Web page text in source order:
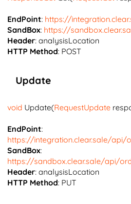
EndPoint: https://
SandBox: https://
Header: analysisLocation
HTTP Method: POST
Update
void Update(RequestUpdate
EndPoint:
https://integration.clear.sale/api/
SandBox:
https://sandbox.clear.sale/api/
Header: analysisLocation
HTTP Method: PUT